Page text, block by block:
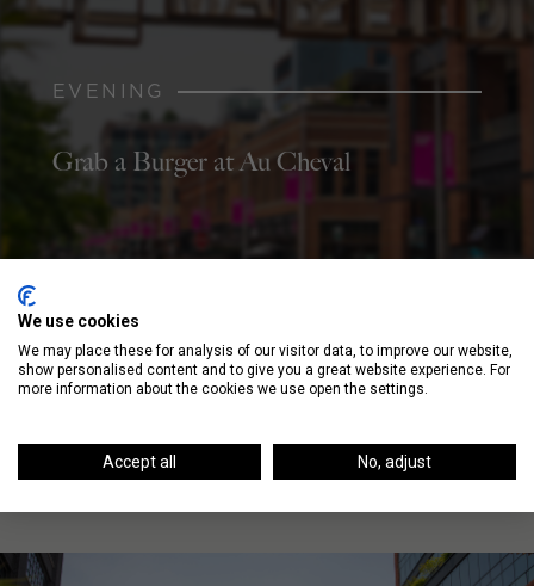
EVENING
Grab a Burger at Au Cheval
Listen to Live Music at Bottom Lounge
We use cookies
We may place these for analysis of our visitor data, to improve our website,
show personalised content and to give you a great website experience. For
more information about the cookies we use open the settings.
Accept all No, adjust